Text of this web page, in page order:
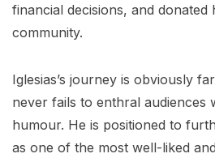
financial decisions, and
community.
Iglesias’s journey is obviously
never fails to enthral audiences
humour. He is positioned to
as one of the most well-liked